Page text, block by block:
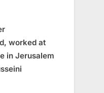
worked at
in Jerusalem